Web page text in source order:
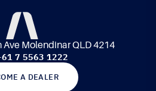
Ave Molendinar QLD 4214
7 5563 1222
A DEALER